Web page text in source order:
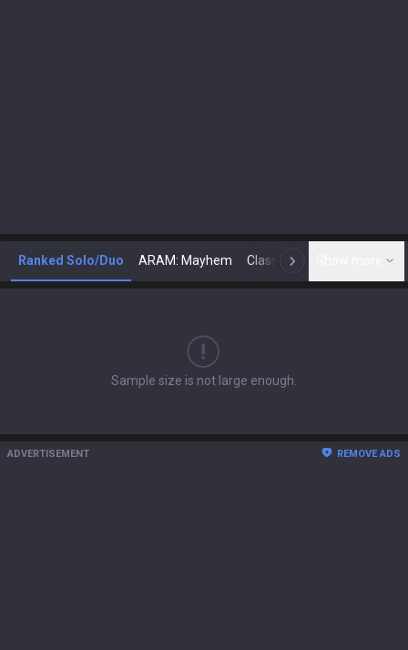
Ranked Solo/Duo ARAM: Mayhem Classic N
Sample size is not large enough.
ADVERTISEMENT REMOVE ADS